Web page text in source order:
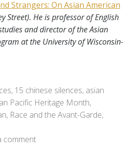
Strangers: On Asian American
Street). He is professor of English
and director of the Asian
at the University of Wisconsin-
, 15 chinese silences, asian
Pacific Heritage Month,
, Race and the Avant-Garde,
comment